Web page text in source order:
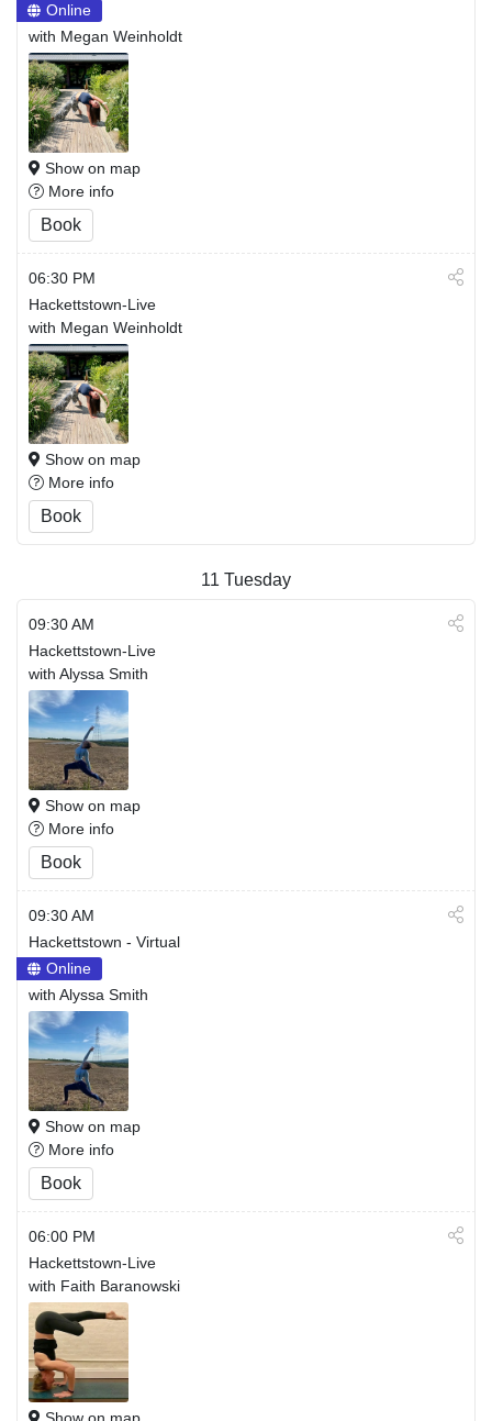
Online
with Megan Weinholdt
Show on map
More info
Book
06:30 PM
Hackettstown-Live
with Megan Weinholdt
Show on map
More info
Book
11 Tuesday
09:30 AM
Hackettstown-Live
with Alyssa Smith
Show on map
More info
Book
09:30 AM
Hackettstown - Virtual
Online
with Alyssa Smith
Show on map
More info
Book
06:00 PM
Hackettstown-Live
with Faith Baranowski